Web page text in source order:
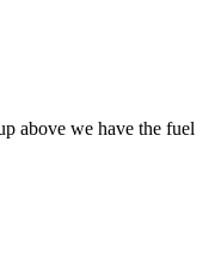
above we have the fuel